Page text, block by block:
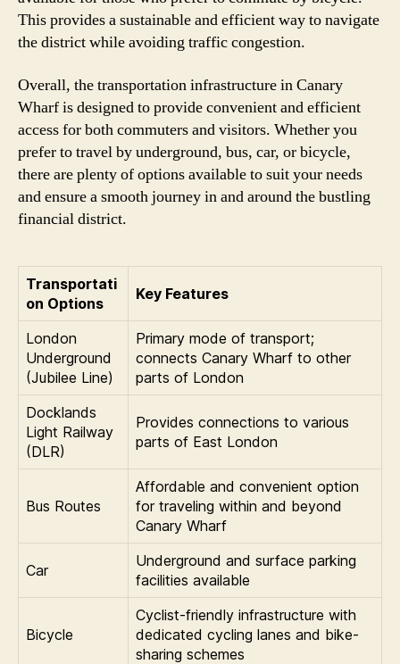
This provides a sustainable and efficient way to navigate
the district while avoiding traffic congestion.
Overall, the transportation infrastructure in Canary
Wharf is designed to provide convenient and efficient
access for both commuters and visitors. Whether you
prefer to travel by underground, bus, car, or bicycle,
there are plenty of options available to suit your needs
and ensure a smooth journey in and around the bustling
financial district.
Transportati
on Options
Key Features
London
Underground
(Jubilee Line)
Primary mode of transport;
connects Canary Wharf to other
parts of London
Docklands
Light Railway
(DLR)
Provides connections to various
parts of East London
Bus Routes
Affordable and convenient option
for traveling within and beyond
Canary Wharf
Car
Underground and surface parking
facilities available
Bicycle
Cyclist-friendly infrastructure with
dedicated cycling lanes and bike-
sharing schemes